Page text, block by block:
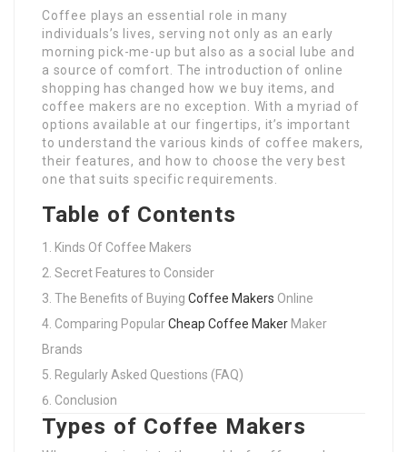
Coffee plays an essential role in many
individuals’s lives, serving not only as an early
morning pick-me-up but also as a social lube and
a source of comfort. The introduction of online
shopping has changed how we buy items, and
coffee makers are no exception. With a myriad of
options available at our fingertips, it’s important
to understand the various kinds of coffee makers,
their features, and how to choose the very best
one that suits specific requirements.
Table of Contents
Kinds Of Coffee Makers
Secret Features to Consider
The Benefits of Buying Coffee Makers Online
Comparing PopularCheap Coffee Maker Maker
Brands
Regularly Asked Questions (FAQ)
Conclusion
Types of Coffee Makers